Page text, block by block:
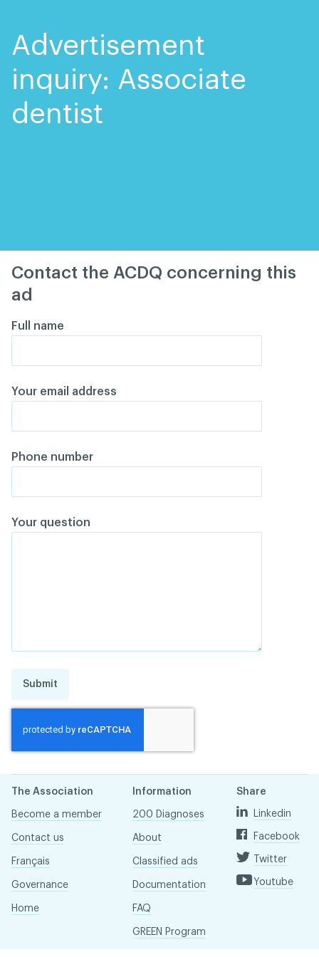
Advertisement
inquiry: Associate
dentist
Contact the ACDQ concerning this
ad
Full name
Your email address
Phone number
Your question
Submit
The Association
Become a member
Contact us
Français
Governance
Home
Information
200 Diagnoses
About
Classified ads
Documentation
FAQ
GREEN Program
Share
Linkedin
Facebook
Twitter
Youtube